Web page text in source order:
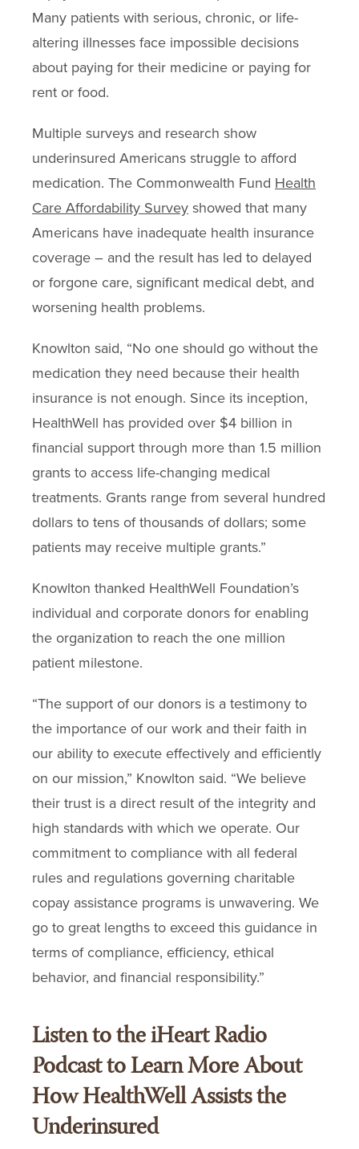
Many patients with serious, chronic, or life-
altering illnesses face impossible decisions
about paying for their medicine or paying for
rent or food.
Multiple surveys and research show
underinsured Americans struggle to afford
medication. The Commonwealth Fund Health
Care Affordability Survey showed that many
Americans have inadequate health insurance
coverage – and the result has led to delayed
or forgone care, significant medical debt, and
worsening health problems.
Knowlton said, “No one should go without the
medication they need because their health
insurance is not enough. Since its inception,
HealthWell has provided over $4 billion in
financial support through more than 1.5 million
grants to access life-changing medical
treatments. Grants range from several hundred
dollars to tens of thousands of dollars; some
patients may receive multiple grants.”
Knowlton thanked HealthWell Foundation’s
individual and corporate donors for enabling
the organization to reach the one million
patient milestone.
“The support of our donors is a testimony to
the importance of our work and their faith in
our ability to execute effectively and efficiently
on our mission,” Knowlton said. “We believe
their trust is a direct result of the integrity and
high standards with which we operate. Our
commitment to compliance with all federal
rules and regulations governing charitable
copay assistance programs is unwavering. We
go to great lengths to exceed this guidance in
terms of compliance, efficiency, ethical
behavior, and financial responsibility.”
Listen to the iHeart Radio
Podcast to Learn More About
How HealthWell Assists the
Underinsured